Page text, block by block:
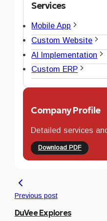
Services
Mobile App
Custom Website
AI Implementation
Custom ERP
Company Profile
Detailed services
Download PDF
Previous post
DuVee Explores